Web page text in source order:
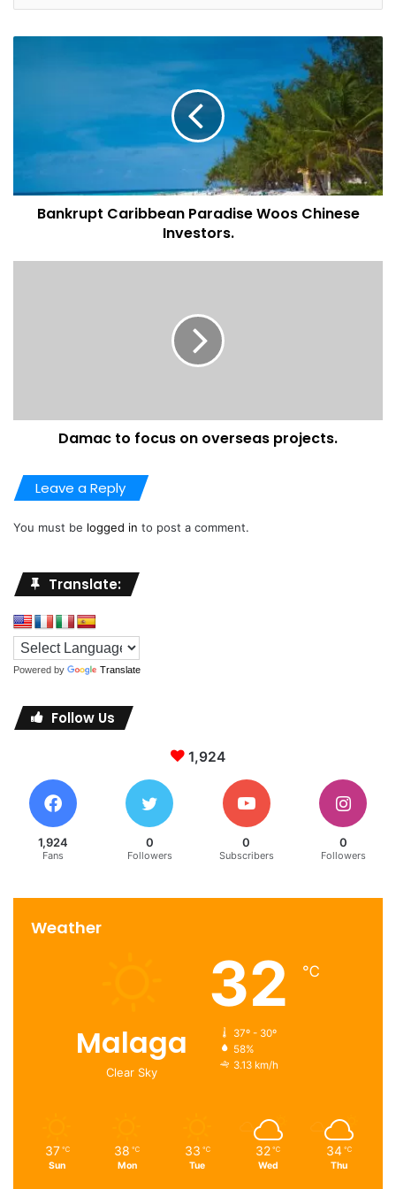
around 35 percent in preferred communities sampled
while builders continue to add to the city’s supply, Downs
Advance sales are holding steady as developers offer
buyers the chance to pay 40 percent to 60 percent of a
property’s value after its completion. Some also are
Downs said that may harm the market.
dubai middleeast
Bankrupt Caribbean Paradise Woos Chinese
Investors.
Damac to focus on overseas projects.
Leave a Reply
You must be logged in to post a comment.
Translate:
Powered by Translate
Follow Us
1,924
1,924
Fans
0
Followers
0
Subscribers
0
Followers
Weather
Malaga
Clear Sky
32 ℃
37º - 30º
58%
3.13 km/h
37 ℃
Sun
38 ℃
Mon
33 ℃
Tue
32 ℃
Wed
34 ℃
Thu